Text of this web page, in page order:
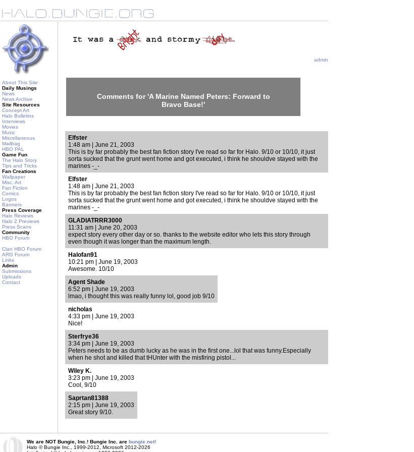
About This Site
Daily Musings
News
News Archive
Site Resources
Concept Art
Halo Bulletins
Interviews
Movies
Music
Miscellaneous
Mailbag
HBO PAL
Game Fun
The Halo Story
Tips and Tricks
Fan Creations
Wallpaper
Misc. Art
Fan Fiction
Comics
Logos
Banners
Press Coverage
Halo Reviews
Halo 2 Previews
Press Scans
Community
HBO Forum
Clan HBO Forum
ARG Forum
Links
Admin
Submissions
Uploads
Contact
admin
Comments for 'A Marine Named Peters: Forward to
Bravo Base!'
Elfster
1:48 am | June 21, 2003
This is by far probably the best fan fiction story I've read so far for Halo. 9/10 or 10/10, it just
sorta sucked that the grunt went home and got executed, i think he shouldve stayed with the
marines -_-
Elfster
1:48 am | June 21, 2003
This is by far probably the best fan fiction story I've read so far for Halo. 9/10 or 10/10, it just
sorta sucked that the grunt went home and got executed, i think he shouldve stayed with the
marines -_-
GLADIATRRR3000
11:31 am | June 20, 2003
expect story every other day or so. thanks to the website editor who lets this story through
even though it was longer than the maximum length.
Halofan91
10:21 pm | June 19, 2003
Awesome. 10/10
Agent Shade
6:52 pm | June 19, 2003
lmao, i thought this was really funny lol, good job 9/10
nicholas
4:33 pm | June 19, 2003
Nice!
Sterfrye36
3:34 pm | June 19, 2003
Peters needs to be as dumb lucky as he was in the first one...lol that was funny.Especially
when he shot and killed that tHUnter with the misfiring pistol...
Wiley K.
3:23 pm | June 19, 2003
Cool, 9/10
Saprtan81388
2:15 pm | June 19, 2003
Great story 9/10.
We are NOT Bungie, Inc.! Bungie Inc. are bungie.net!
Halo © Bungie Inc., 1999-2012, Microsoft 2012-2026